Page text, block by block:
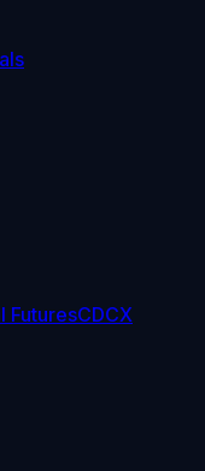
FuturesCDCX